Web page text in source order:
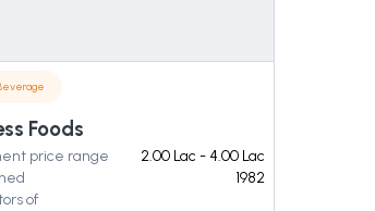
Foods
price range
2.00 Lac - 4.00 Lac
1982
of